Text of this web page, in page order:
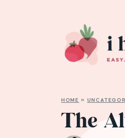
HOME »
The